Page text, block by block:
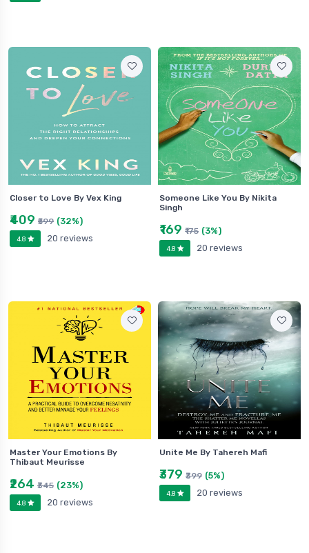
Closer to Love By Vex King
₹409 ₹599 (32%)
4.8 20 reviews
Someone Like You By Nikita
Singh
₹169 ₹175 (3%)
4.8 20 reviews
Master Your Emotions By
Thibaut Meurisse
₹264 ₹345 (23%)
4.8 20 reviews
Unite Me By Tahereh Mafi
₹379 ₹399 (5%)
4.8 20 reviews